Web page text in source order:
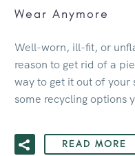
Wear Anymore
Well-worn, ill-fit, or
reason to get rid of a
way to get it out of your
some recycling options
READ MORE